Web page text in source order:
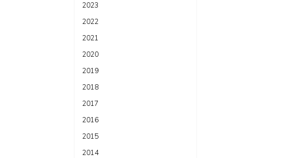
2023
2022
2021
2020
2019
2018
2017
2016
2015
2014